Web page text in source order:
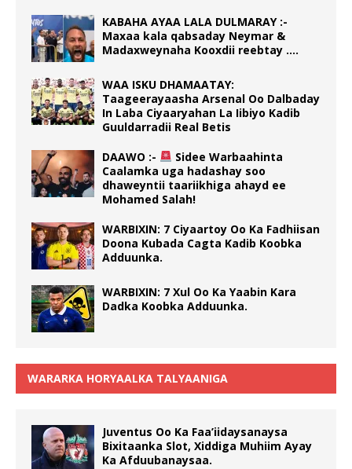
KABAHA AYAA LALA DULMARAY :-
Maxaa kala qabsaday Neymar &
Madaxweynaha Kooxdii reebtay ….
WAA ISKU DHAMAATAY:
Taageerayaasha Arsenal Oo Dalbaday
In Laba Ciyaaryahan La Iibiyo Kadib
Guuldarradii Real Betis
DAAWO :-
Sidee Warbaahinta
Caalamka uga hadashay soo
dhaweyntii taariikhiga ahayd ee
Mohamed Salah!
WARBIXIN: 7 Ciyaartoy Oo Ka Fadhiisan
Doona Kubada Cagta Kadib Koobka
Adduunka.
WARBIXIN: 7 Xul Oo Ka Yaabin Kara
Dadka Koobka Adduunka.
WARARKA HORYAALKA TALYAANIGA
Juventus Oo Ka Faa’iidaysanaysa
Bixitaanka Slot, Xiddiga Muhiim Ayay
Ka Afduubanaysaa.